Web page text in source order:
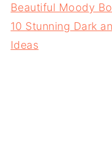
Beautiful Moody
10 Stunning Dark
Ideas